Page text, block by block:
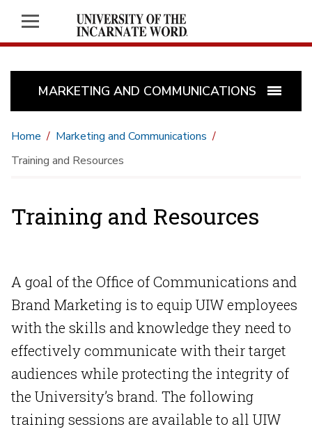
MARKETING AND COMMUNICATIONS
Home
Marketing and Communications
Training and Resources
Training and Resources
A goal of the Office of Communications and
Brand Marketing is to equip UIW employees
with the skills and knowledge they need to
effectively communicate with their target
audiences while protecting the integrity of
the University’s brand. The following
training sessions are available to all UIW